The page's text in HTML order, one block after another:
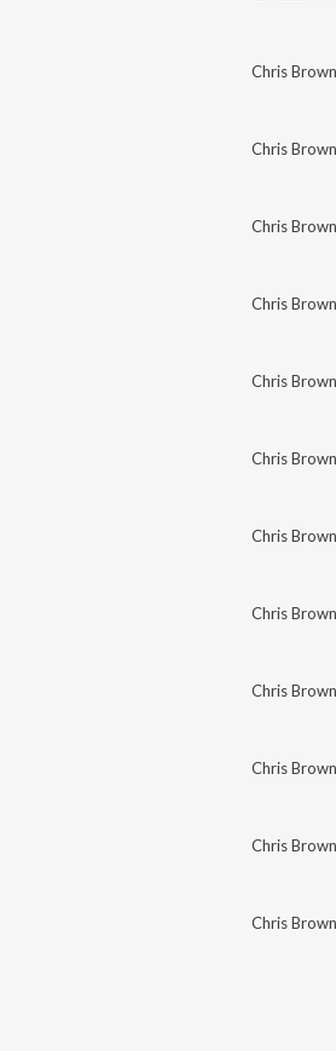
Chris Brown
Chris Brown
Chris Brown
Chris Brown
Chris Brown
Chris Brown
Chris Brown
Chris Brown
Chris Brown
Chris Brown
Chris Brown
Chris Brown